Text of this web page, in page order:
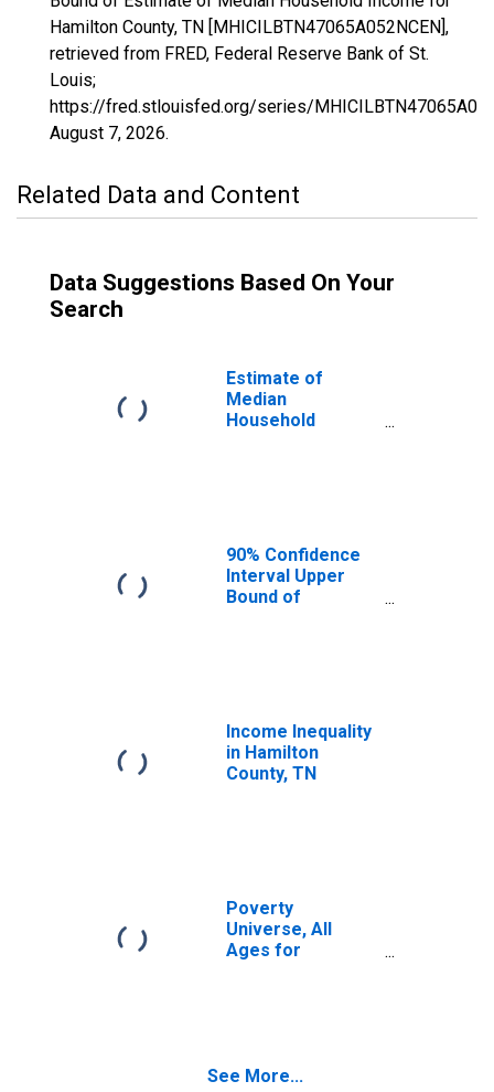
Hamilton County, TN [MHICILBTN47065A052NCEN],
retrieved from FRED, Federal Reserve Bank of St.
Louis;
https://fred.stlouisfed.org/series/
August 7, 2026.
Related Data and Content
Data Suggestions Based On Your
Search
Estimate of
Median
Household
90% Confidence
Interval Upper
Bound of
TN
Income Inequality
in Hamilton
County, TN
Poverty
Universe, All
Ages for
See More...